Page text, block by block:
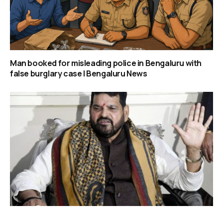
Man booked for misleading police in Bengaluru with
false burglary case | Bengaluru News